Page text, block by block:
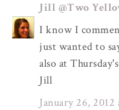
Jill @Two
I know I
just wanted to
also at
Jill
January 26, 2012